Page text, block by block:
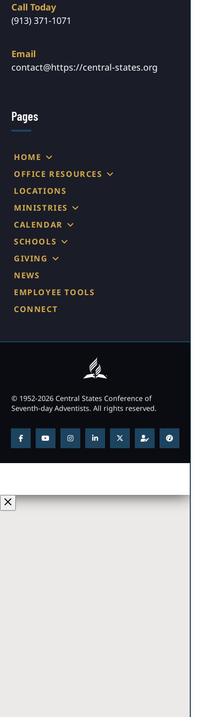
Call Today
(913) 371-1071
Email
contact@https://central-states.org
Pages
HOME
OFFICE RESOURCES
LOCATIONS
MINISTRIES
CALENDAR
SCHOOLS
GIVING
NEWS
EMPLOYEE TOOLS
CONNECT
© 1952-2026 Central States Conference of
Seventh-day Adventists. All rights reserved.